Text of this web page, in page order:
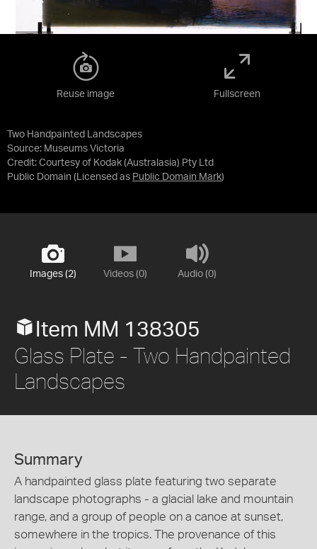
Two Handpainted Landscapes
Source: Museums Victoria
Credit: Courtesy of Kodak (Australasia) Pty Ltd
Public Domain (Licensed as Public Domain Mark)
Reuse image Fullscreen
Images (2) Videos (0) Audio (0)
Item MM 138305
Glass Plate - Two Handpainted
Landscapes
Summary
A handpainted glass plate featuring two separate
landscape photographs - a glacial lake and mountain
range, and a group of people on a canoe at sunset,
somewhere in the tropics. The provenance of this